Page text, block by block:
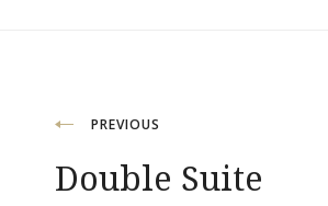
Post
navigation
PREVIOUS
Double Suite